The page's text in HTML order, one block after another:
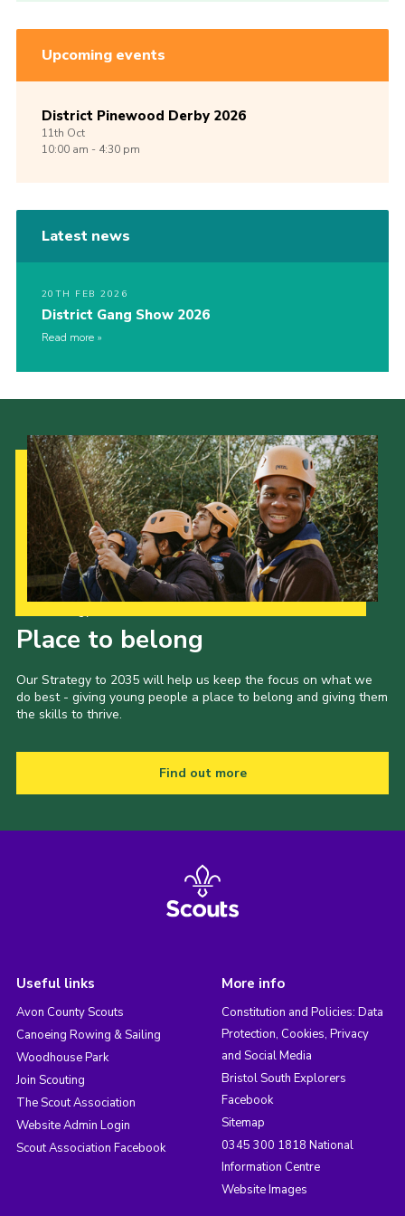
Upcoming events
District Pinewood Derby 2026
11th Oct
10:00 am - 4:30 pm
Latest news
20TH FEB 2026
District Gang Show 2026
Read more
Place to belong
Our Strategy to 2035 will help us keep the focus on what we
do best - giving young people a place to belong and giving them
the skills to thrive.
Find out more
Useful links
Avon County Scouts
Canoeing Rowing & Sailing
Woodhouse Park
Join Scouting
The Scout Association
Website Admin Login
Scout Association Facebook
More info
Constitution and Policies: Data
Protection, Cookies, Privacy
and Social Media
Bristol South Explorers
Facebook
Sitemap
0345 300 1818 National
Information Centre
Website Images